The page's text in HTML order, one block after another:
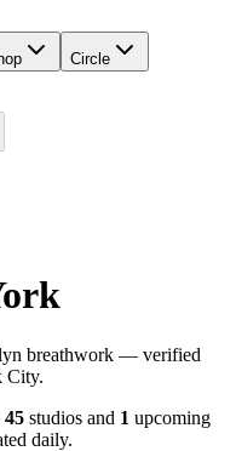
Circle
breathwork — verified
City.
45 studios and 1 upcoming
daily.